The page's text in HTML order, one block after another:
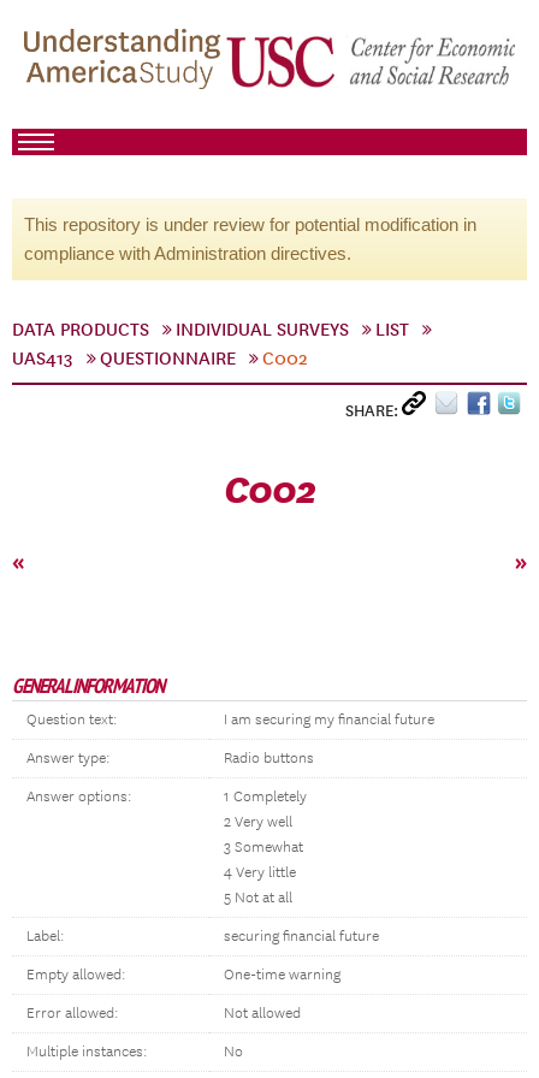
This repository is under review for potential modification in
compliance with Administration directives.
DATA PRODUCTS INDIVIDUAL SURVEYS
LIST
UAS413
QUESTIONNAIRE C002
SHARE:
C002
« »
GENERAL INFORMATION
Question text: I am securing my financial future
Answer type: Radio buttons
Answer options:
1 Completely
2 Very well
3 Somewhat
4 Very little
5 Not at all
Label: securing financial future
Empty allowed: One-time warning
Error allowed: Not allowed
Multiple instances: No